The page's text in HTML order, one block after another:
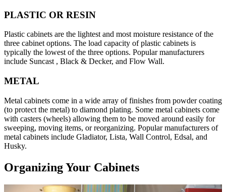
PLASTIC OR RESIN
Plastic cabinets are the lightest and most moisture resistance of the
three cabinet options. The load capacity of plastic cabinets is
typically the lowest of the three options. Popular manufacturers
include Suncast , Black & Decker, and Flow Wall.
METAL
Metal cabinets come in a wide array of finishes from powder coating
(to protect the metal) to diamond plating. Some metal cabinets come
with casters (wheels) allowing them to be moved around easily for
sweeping, moving items, or reorganizing. Popular manufacturers of
metal cabinets include Gladiator, Lista, Wall Control, Edsal, and
Husky.
Organizing Your Cabinets